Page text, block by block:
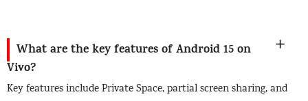
What are the key features of Android 15 on
Vivo?
Key features include Private Space, partial screen sharing, and